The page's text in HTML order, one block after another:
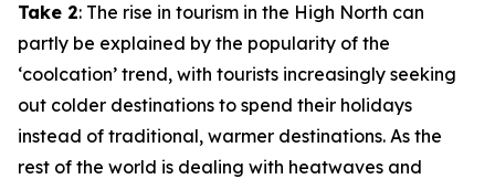
Take 2: The rise in tourism in the High North can
partly be explained by the popularity of the
‘coolcation’ trend, with tourists increasingly seeking
out colder destinations to spend their holidays
instead of traditional, warmer destinations. As the
rest of the world is dealing with heatwaves and